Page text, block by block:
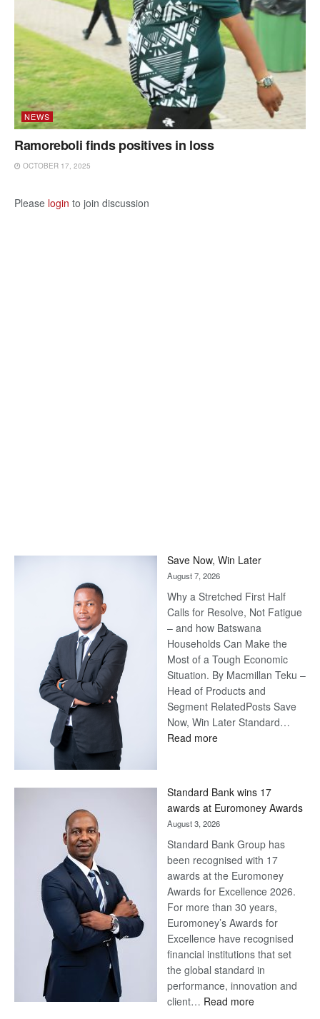
NEWS
Ramoreboli finds positives in loss
OCTOBER 17, 2025
Please login to join discussion
Save Now, Win Later
August 7, 2026
Why a Stretched First Half
Calls for Resolve, Not Fatigue
– and how Batswana
Households Can Make the
Most of a Tough Economic
Situation. By Macmillan Teku –
Head of Products and
Segment RelatedPosts Save
Now, Win Later Standard…
Read more:
Later
Standard Bank wins 17
awards at Euromoney Awards
August 3, 2026
Standard Bank Group has
been recognised with 17
awards at the Euromoney
Awards for Excellence 2026.
For more than 30 years,
Euromoney’s Awards for
Excellence have recognised
financial institutions that set
the global standard in
performance, innovation and
client… Read more: